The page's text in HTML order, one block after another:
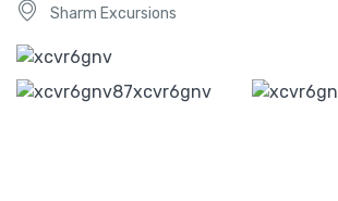
Sharm Excursions